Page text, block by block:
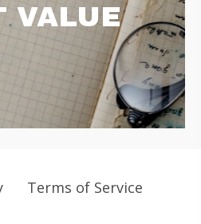
VALUE
Terms of Service